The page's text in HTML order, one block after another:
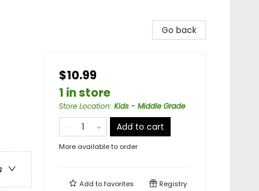
Go back
$10.99
1 in store
Store Location: Kids - Middle Grade
Add to cart
More available to order
Add tofavorites Registry